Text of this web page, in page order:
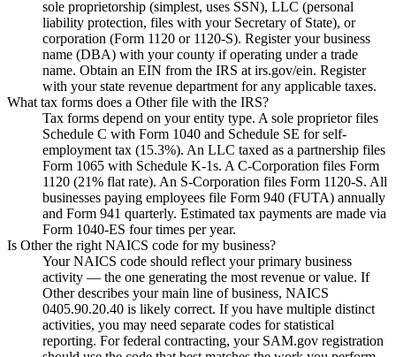
sole proprietorship (simplest, uses SSN), LLC (personal
liability protection, files with your Secretary of State), or
corporation (Form 1120 or 1120-S). Register your business
name (DBA) with your county if operating under a trade
name. Obtain an EIN from the IRS at irs.gov/ein. Register
with your state revenue department for any applicable taxes.
What tax forms does a Other file with the IRS?
Tax forms depend on your entity type. A sole proprietor files
Schedule C with Form 1040 and Schedule SE for self-
employment tax (15.3%). An LLC taxed as a partnership files
Form 1065 with Schedule K-1s. A C-Corporation files Form
1120 (21% flat rate). An S-Corporation files Form 1120-S. All
businesses paying employees file Form 940 (FUTA) annually
and Form 941 quarterly. Estimated tax payments are made via
Form 1040-ES four times per year.
Is Other the right NAICS code for my business?
Your NAICS code should reflect your primary business
activity — the one generating the most revenue or value. If
Other describes your main line of business, NAICS
0405.90.20.40 is likely correct. If you have multiple distinct
activities, you may need separate codes for statistical
reporting. For federal contracting, your SAM.gov registration